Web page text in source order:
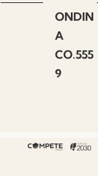
ONDIN
A
CO.555
9